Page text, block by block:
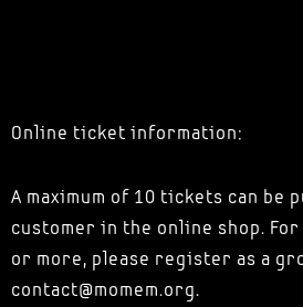
Online ticket information:
A maximum of 10 tickets can be
customer in the online shop.
or more, please register as a
contact@momem.org.